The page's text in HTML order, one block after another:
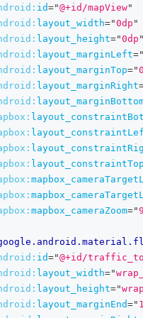
id="@+id/mapView"
layout_width="0dp "
layout_height="0dp "
layout_marginLeft="
layout_marginTop="
layout_marginRight
mapbox_cameraZoom="
id="@+id/
layout_width="
layout_height="
layout_marginEnd="